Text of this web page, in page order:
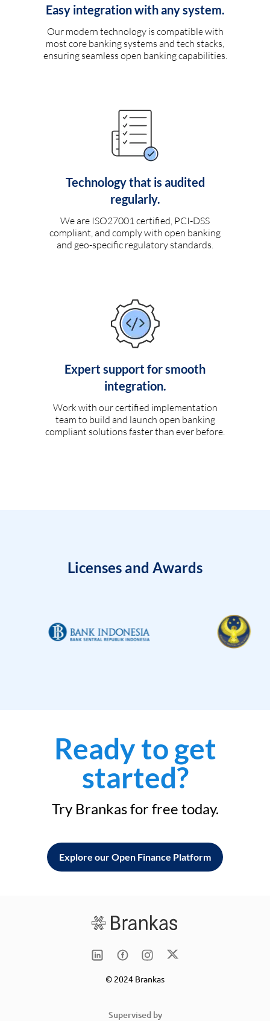
Easy integration with any system.
Our modern technology is compatible with
most core banking systems and tech stacks,
ensuring seamless open banking capabilities.
Technology that is audited
regularly.
We are ISO27001 certified, PCI-DSS
compliant, and comply with open banking
and geo-specific regulatory standards.
Expert support for smooth
integration.
Work with our certified implementation
team to build and launch open banking
compliant solutions faster than ever before.
Licenses and Awards
Ready to get
started?
Try Brankas for free today.
Explore our Open Finance Platform
© 2024 Brankas
Supervised by